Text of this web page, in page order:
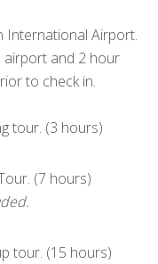
International Airport.
airport and 2 hour
to check in.
tour. (3 hours)
(7 hours)
tour. (15 hours)